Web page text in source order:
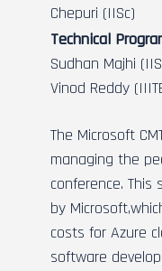
Chepuri (IISc)
Technical
Sudhan Majhi
Vinod Reddy
The Microsoft
managing the
conference. This
by
costs for Azure
software